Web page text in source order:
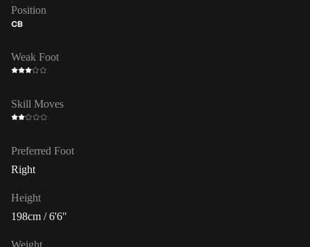
Position
CB
Weak Foot
Skill Moves
Preferred Foot
Right
Height
198cm / 6'6"
Weight